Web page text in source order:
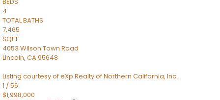
4
TOTAL BATHS
7,465
SQFT
4053 Wilson Town Road
Lincoln, CA95648
Listing courtesy of eXp Realty of Northern California, Inc.
1 /56
$1,998,000